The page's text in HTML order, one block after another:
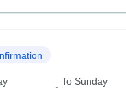
To Sunday